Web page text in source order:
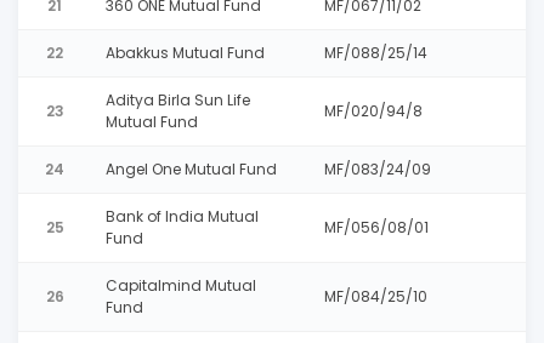
21 360 ONE Mutual Fund MF/067/11/02
22 Abakkus Mutual Fund MF/088/25/14
23
Aditya Birla Sun Life
Mutual Fund
MF/020/94/8
24 Angel One Mutual Fund MF/083/24/09
25
Bank of India Mutual
Fund
MF/056/08/01
26
Capitalmind Mutual
Fund
MF/084/25/10